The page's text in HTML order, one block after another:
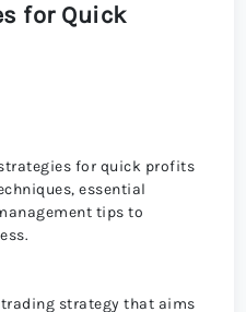
for Quick
for quick profits
essential
tips to
strategy that aims